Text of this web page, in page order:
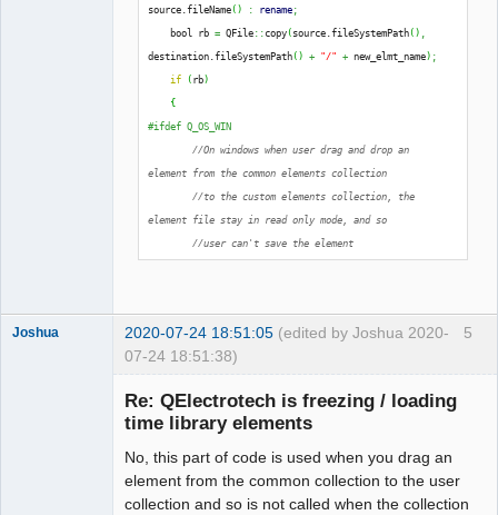
source.fileName() : rename;
bool rb = QFile::copy(source.fileSystemPath() ,
destination.fileSystemPath() + "/" + new_elmt_name) ;
if
(rb)
{
#ifdef Q_OS_WIN
//On windows when user drag and drop an
element from the common elements collection
//to the custom elements collection, the
element file stay in read only mode, and so
//user can't save the element
qt_ntfs_permission_lookup++;
QFile file(destination.fileSystemPath( ) + "/"
+ new_elmt_name)
if
(!file.setPermissions(file.permissions
QFileDevice::WriteUser )) {
qDebug() << "Failed to change file
permission of : " <<
5
Joshua 2020-07-24 18:51:05 (edited by Joshua 2020-
07-24 18:51:38)
Re: QElectrotech is freezing / loading
time library elements
No, this part of code is used when you drag an
element from the common collection to the user
collection and so is not called when the collection